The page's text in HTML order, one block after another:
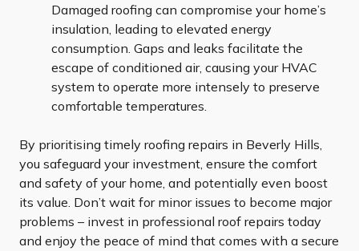
Damaged roofing can compromise your home’s
insulation, leading to elevated energy
consumption. Gaps and leaks facilitate the
escape of conditioned air, causing your HVAC
system to operate more intensely to preserve
comfortable temperatures.
By prioritising timely roofing repairs in Beverly Hills,
you safeguard your investment, ensure the comfort
and safety of your home, and potentially even boost
its value. Don’t wait for minor issues to become major
problems – invest in professional roof repairs today
and enjoy the peace of mind that comes with a secure